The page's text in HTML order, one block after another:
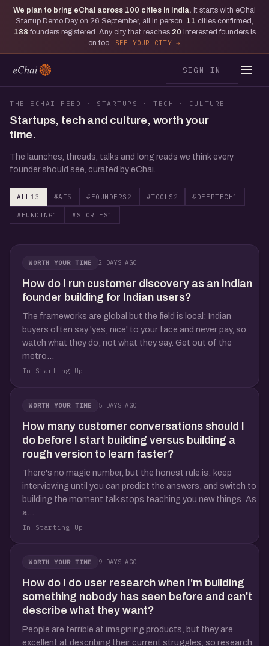
We plan to bring eChai across 100 cities in India. It starts with eChai
Startup Demo Day on 26 September, all in person. 11 cities confirmed,
188 founders registered. Any city that reaches 20 interested founders is
on too.
SEE YOUR CITY
SIGN IN
THE ECHAI FEED · STARTUPS · TECH · CULTURE
Startups, tech and culture, worth your
time.
The launches, threads, talks and long reads we think every
founder should see, curated by eChai.
ALL 13 #AI5 #FOUNDERS 2 #TOOLS 2 #DEEPTECH1
#FUNDING1 #STORIES1
WORTH YOUR TIME 2 DAYS AGO
How do I run customer discovery as an Indian
founder building for Indian users?
The frameworks are global but the field is local: Indian
buyers often say 'yes, nice' to your face and never pay, so
watch what they do, not what they say. Get out of the
metro...
In Starting Up
WORTH YOUR TIME 5 DAYS AGO
How many customer conversations should I
do before I start building versus building a
rough version to learn faster?
There's no magic number, but the honest rule is: keep
interviewing until you can predict the answers, and switch to
building the moment talk stops teaching you new things. As
a...
In Starting Up
WORTH YOUR TIME 9 DAYS AGO
How do I do user research when I'm building
something nobody has seen before and can't
describe what they want?
People are terrible at imagining products, but they are
excellent at describing their current struggles, so research